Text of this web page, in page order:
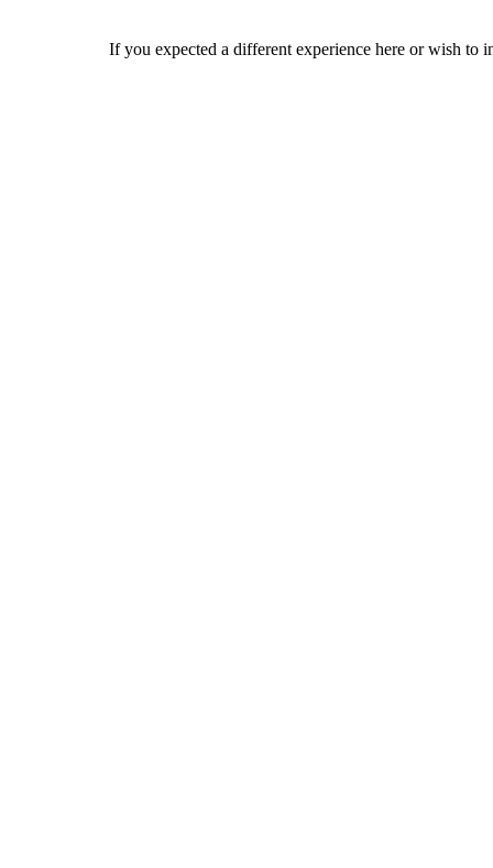
If you expected a different experience here or wish